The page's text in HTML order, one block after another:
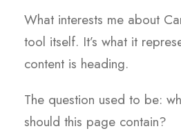
What interests me about
tool itself. It’s what it
content is heading.
The question used to be:
should this page contain?